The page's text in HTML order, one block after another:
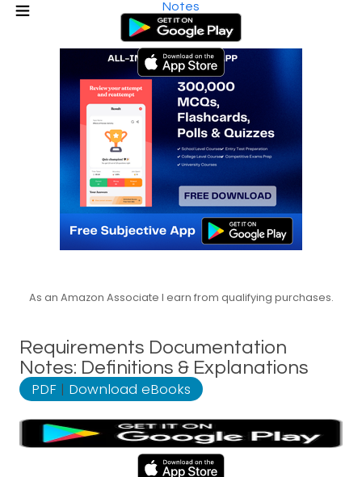
Notes
As an Amazon Associate I earn from qualifying purchases.
Requirements Documentation
Notes: Definitions & Explanations
PDF | Download eBooks